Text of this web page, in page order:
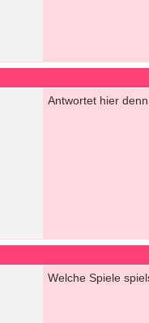
Antwortet hier
Welche Spiele